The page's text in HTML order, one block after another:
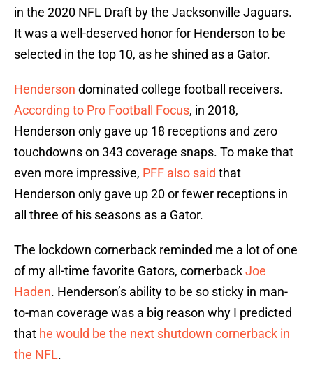
in the 2020 NFL Draft by the Jacksonville Jaguars.
It was a well-deserved honor for Henderson to be
selected in the top 10, as he shined as a Gator.
Henderson dominated college football receivers.
According to Pro Football Focus, in 2018,
Henderson only gave up 18 receptions and zero
touchdowns on 343 coverage snaps. To make that
even more impressive, PFF also said that
Henderson only gave up 20 or fewer receptions in
all three of his seasons as a Gator.
The lockdown cornerback reminded me a lot of one
of my all-time favorite Gators, cornerbackJoe
Haden. Henderson’s ability to be so sticky in man-
to-man coverage was a big reason why I predicted
that he would be the next shutdown cornerback in
the NFL.